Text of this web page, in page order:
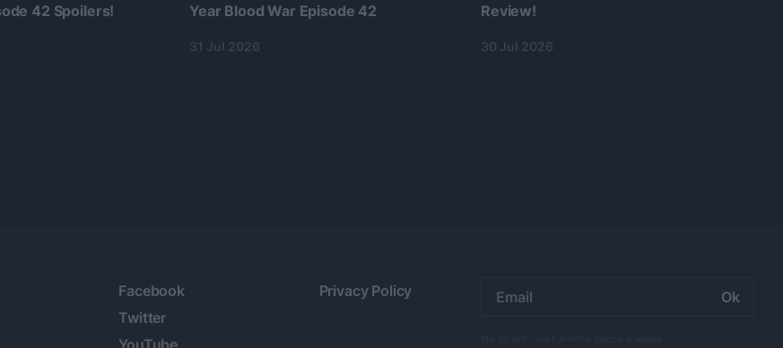
42 Spoilers!
Year Blood War Episode 42
31 Jul 2026
Review!
30 Jul 2026
Facebook
Twitter
YouTube
Privacy Policy
Email